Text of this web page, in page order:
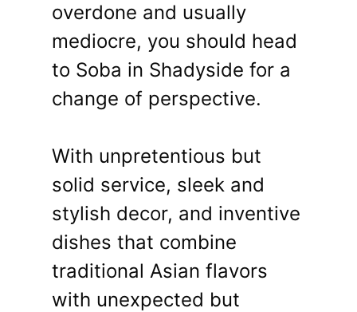
overdone and usually
mediocre, you should head
to Soba in Shadyside for a
change of perspective.
With unpretentious but
solid service, sleek and
stylish decor, and inventive
dishes that combine
traditional Asian flavors
with unexpected but